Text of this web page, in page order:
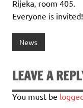
Rijeka, room 405.
Everyone is invited!
News
LEAVE A
You must be